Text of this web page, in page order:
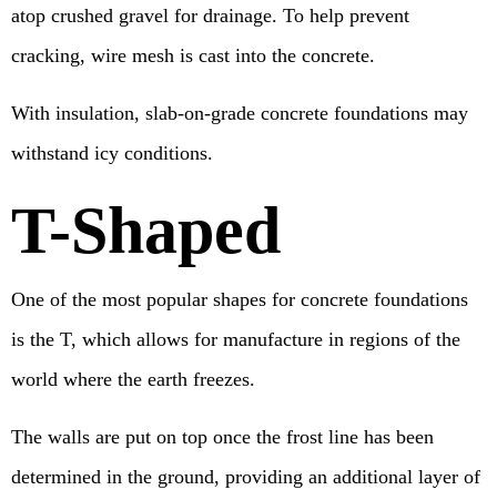
atop crushed gravel for drainage. To help prevent
cracking, wire mesh is cast into the concrete.
With insulation, slab-on-grade concrete foundations may
withstand icy conditions.
T-Shaped
One of the most popular shapes for concrete foundations
is the T, which allows for manufacture in regions of the
world where the earth freezes.
The walls are put on top once the frost line has been
determined in the ground, providing an additional layer of